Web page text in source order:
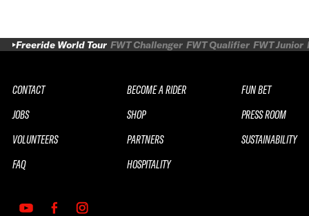
Freeride World Tour FWT Challenger FWT Qualifier FWT Junior
CONTACT
JOBS
VOLUNTEERS
FAQ
BECOME A RIDER
SHOP
PARTNERS
HOSPITALITY
FUN BET
PRESS ROOM
SUSTAINABILITY